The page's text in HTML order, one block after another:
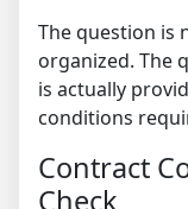
The question is
organized. The
is actually
conditions
Contract
Check